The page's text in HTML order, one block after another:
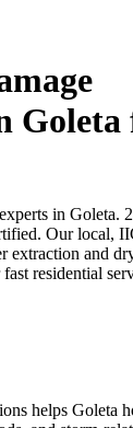
Goleta
in Goleta.
Our local,
extraction and
residential
helps Goleta